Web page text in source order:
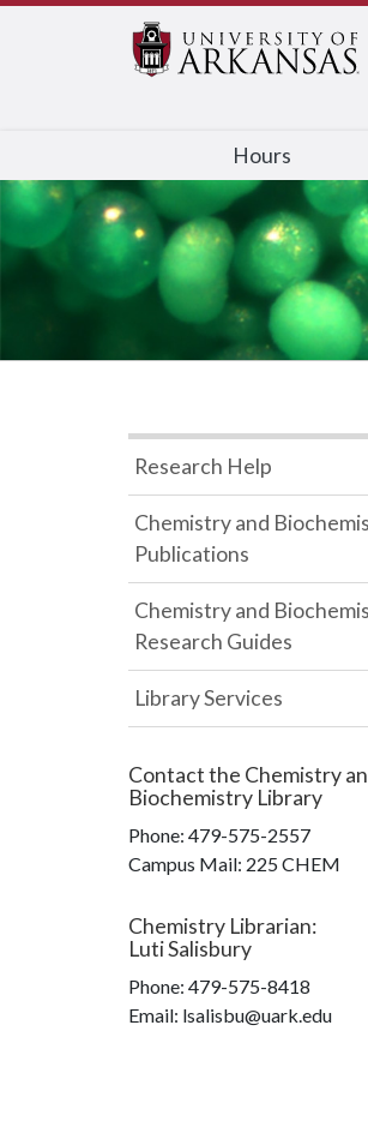
Hours
Research Help
Chemistry and
Publications
Chemistry and
Research Guides
Library Services
Contact the Chemistry
Biochemistry Library
Phone: 479-575-2557
Campus Mail: 225 CHEM
Chemistry Librarian:
Luti Salisbury
Phone: 479-575-8418
Email: lsalisbu@uark.edu